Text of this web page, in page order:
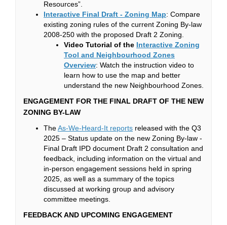
Resources”.
Interactive Final Draft - Zoning Map(External link)
: Compare
existing zoning rules of the current Zoning By-law
2008-250 with the proposed Draft 2 Zoning.
Video Tutorial of the Interactive Zoning
Tool and Neighbourhood Zones
Overview(External link)
(External link)
: Watch the instruction video to
learn how to use the map and better
understand the new Neighbourhood Zones.
ENGAGEMENT FOR THE FINAL DRAFT OF THE NEW
ZONING BY-LAW
TheAs-We-Heard-It reports(External link)
released with the Q3
2025 – Status update on the new Zoning By-law -
Final Draft IPD document Draft 2 consultation and
feedback, including information on the virtual and
in-person engagement sessions held in spring
2025, as well as a summary of the topics
discussed at working group and advisory
committee meetings.
FEEDBACK AND UPCOMING ENGAGEMENT